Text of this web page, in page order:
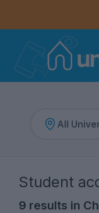
Student
9 results in